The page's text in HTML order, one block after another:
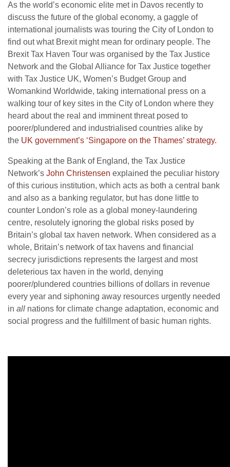
As the world’s economic elite met in Davos recently to
discuss the future of the global economy, a gaggle of
international journalists was touring the City of London to
find out what Brexit might mean for ordinary people. The
Brexit Tax Haven Tour was organised by the Tax Justice
Network and the Global Alliance for Tax Justice together
with Tax Justice UK, Women’s Budget Group and
Womankind Worldwide, taking international press on a
walking tour of key sites in the City of London where they
heard about the real and imminent threat posed to
poorer/plundered and industrialised countries alike by
the UK government’s ‘Singapore on the Thames’ strategy.
Speaking at the Bank of England, the Tax Justice
Network’s John Christensen explained the peculiar history
of this curious institution, which acts as both a central bank
and also as a banking regulator, but has done little to
counter London’s role as a global money-laundering
centre, resolutely ignoring the global risks posed by
Britain’s global tax haven network. When considered as a
whole, Britain’s network of tax havens and financial
secrecy jurisdictions represents the largest and most
deleterious tax haven in the world, denying
poorer/plundered countries billions of dollars in revenue
every year and siphoning away resources urgently needed
in all nations for climate change adaptation, economic and
social progress and the fulfillment of basic human rights.